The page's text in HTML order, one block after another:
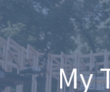
My